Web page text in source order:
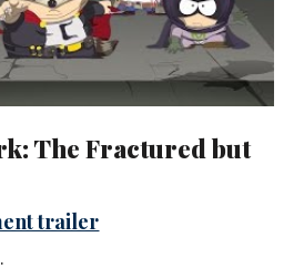
The Fractured but
trailer